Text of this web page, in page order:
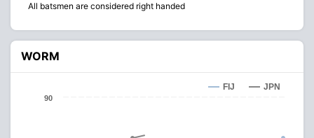
All batsmen are considered right handed
WORM
FIJ JPN
90